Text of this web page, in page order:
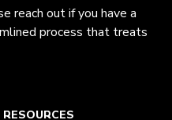
reach out if you have a
process that treats
RESOURCES